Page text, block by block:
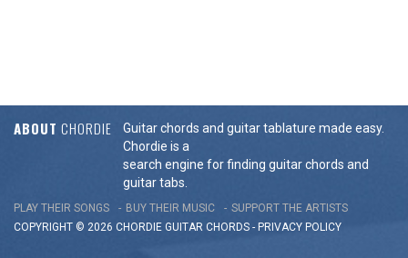
ABOUT CHORDIE
Guitar chords and guitar tablature made easy.
Chordie is a
search engine for finding guitar chords and
guitar tabs.
PLAY THEIR SONGS BUY THEIR MUSIC
SUPPORT THE ARTISTS
COPYRIGHT © 2026 CHORDIE GUITAR CHORDS - PRIVACY POLICY